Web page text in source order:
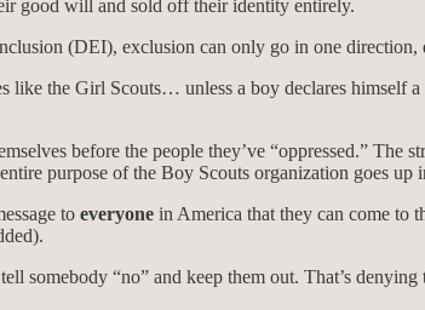
good will and sold off their identity entirely.
(DEI), exclusion can only go in one direction,
like the Girl Scouts… unless a boy declares himself
before the people they’ve “oppressed.” The
purpose of the Boy Scouts organization goes up
to everyone in America that they can come to
somebody “no” and keep them out. That’s